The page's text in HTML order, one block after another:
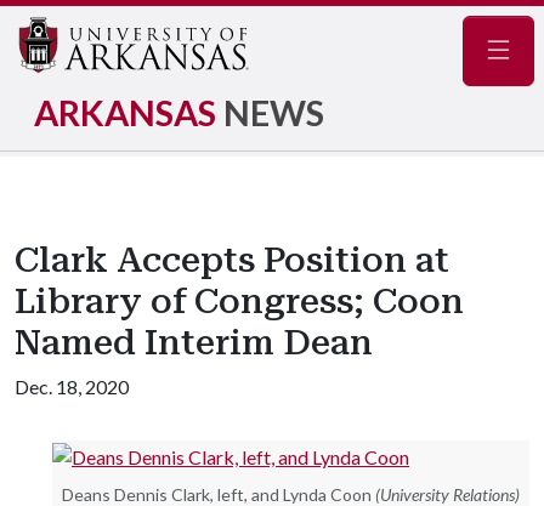
ARKANSAS NEWS
Clark Accepts Position at
Library of Congress; Coon
Named Interim Dean
Dec. 18, 2020
Deans Dennis Clark, left, and Lynda Coon (University Relations)